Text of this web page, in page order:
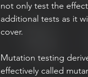
not only test the
additional tests as it
cover.
Mutation testing
effectively called